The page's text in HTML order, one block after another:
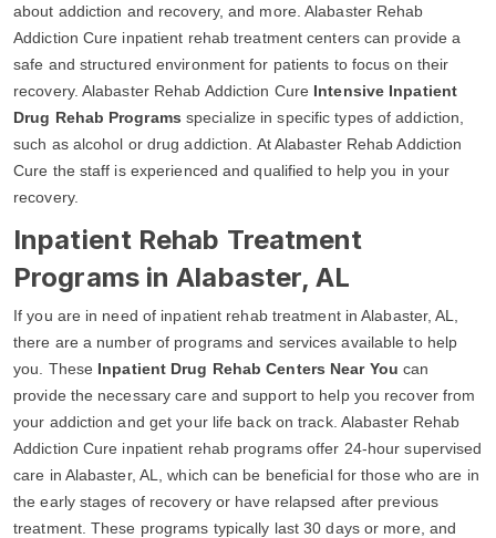
about addiction and recovery, and more. Alabaster Rehab
Addiction Cure inpatient rehab treatment centers can provide a
safe and structured environment for patients to focus on their
recovery. Alabaster Rehab Addiction Cure Intensive Inpatient
Drug Rehab Programs specialize in specific types of addiction,
such as alcohol or drug addiction. At Alabaster Rehab Addiction
Cure the staff is experienced and qualified to help you in your
recovery.
Inpatient Rehab Treatment
Programs in Alabaster, AL
If you are in need of inpatient rehab treatment in Alabaster, AL,
there are a number of programs and services available to help
you. These Inpatient Drug Rehab Centers Near You can
provide the necessary care and support to help you recover from
your addiction and get your life back on track. Alabaster Rehab
Addiction Cure inpatient rehab programs offer 24-hour supervised
care in Alabaster, AL, which can be beneficial for those who are in
the early stages of recovery or have relapsed after previous
treatment. These programs typically last 30 days or more, and